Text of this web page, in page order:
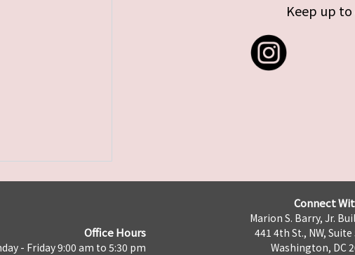
Keep up
Office Hours
- Friday 9:00 am to 5:30 pm
Connect
Marion S. Barry, Jr.
441 4th St., NW, Suite
Washington, DC